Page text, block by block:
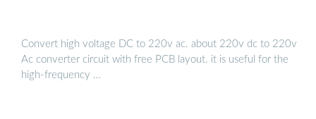
Convert high voltage DC to 220v ac. about 220v dc to 220v
Ac converter circuit with free PCB layout. it is useful for the
high-frequency …